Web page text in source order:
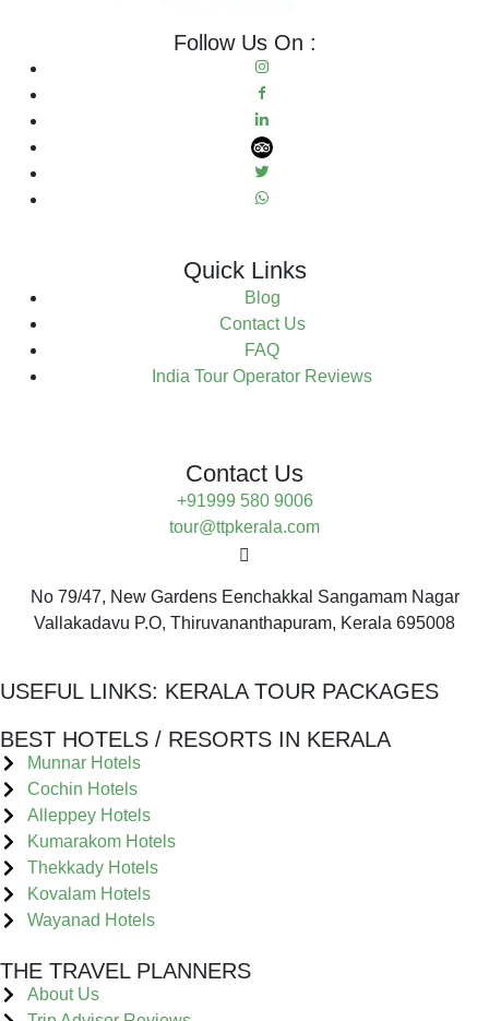
Follow Us On :
Quick Links
Blog
Contact Us
FAQ
India Tour Operator Reviews
Contact Us
+91999 580 9006
tour@ttpkerala.com
No 79/47, New Gardens Eenchakkal Sangamam Nagar
Vallakadavu P.O, Thiruvananthapuram, Kerala 695008
USEFUL LINKS: KERALA TOUR PACKAGES
BEST HOTELS / RESORTS IN KERALA
Munnar Hotels
Cochin Hotels
Alleppey Hotels
Kumarakom Hotels
Thekkady Hotels
Kovalam Hotels
Wayanad Hotels
THE TRAVEL PLANNERS
About Us